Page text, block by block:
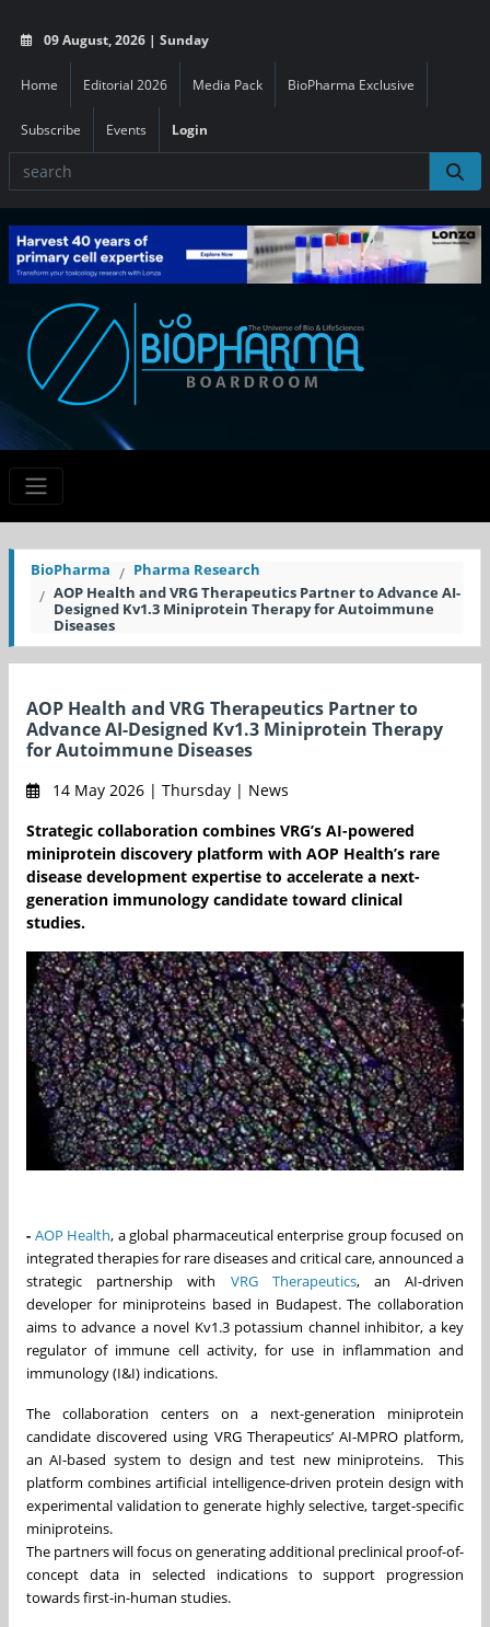
09 August, 2026 | Sunday
Home Editorial 2026 Media Pack BioPharma Exclusive
Subscribe Events Login
BioPharma
Pharma Research
AOP Health and VRG Therapeutics Partner to Advance AI-
Designed Kv1.3 Miniprotein Therapy for Autoimmune
Diseases
AOP Health and VRG Therapeutics Partner to
Advance AI-Designed Kv1.3 Miniprotein Therapy
for Autoimmune Diseases
14 May 2026 | Thursday | News
Strategic collaboration combines VRG’s AI-powered
miniprotein discovery platform with AOP Health’s rare
disease development expertise to accelerate a next-
generation immunology candidate toward clinical
studies.
- AOP Health, a global pharmaceutical enterprise group focused on
integrated therapies for rare diseases and critical care, announced a
strategic partnership with VRG Therapeutics, an AI-driven
developer for miniproteins based in Budapest. The collaboration
aims to advance a novel Kv1.3 potassium channel inhibitor, a key
regulator of immune cell activity, for use in inflammation and
immunology (I&I) indications.
The collaboration centers on a next-generation miniprotein
candidate discovered using VRG Therapeutics’ AI-MPRO platform,
an AI-based system to design and test new miniproteins. This
platform combines artificial intelligence-driven protein design with
experimental validation to generate highly selective, target-specific
miniproteins.
The partners will focus on generating additional preclinical proof-of-
concept data in selected indications to support progression
towards first-in-human studies.